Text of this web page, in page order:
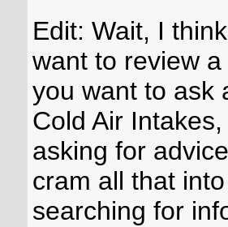
Edit: Wait, I
want to review
you want to ask
Cold Air
asking for
cram all that
searching for